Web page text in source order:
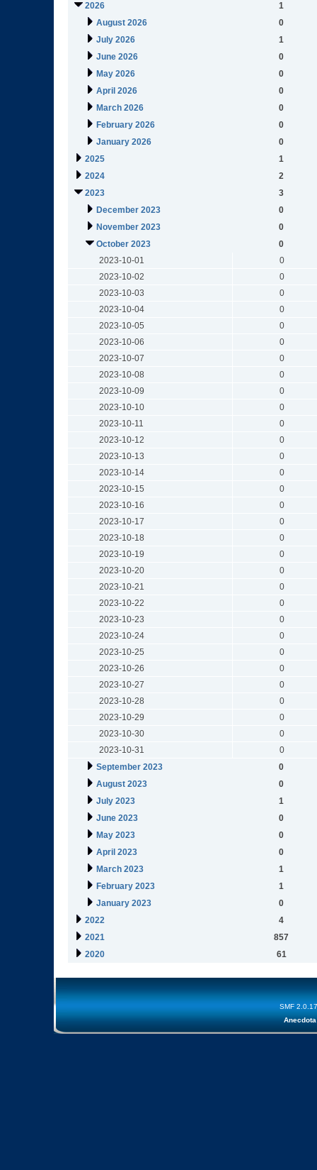
2026
1
August 2026
0
July 2026
1
June 2026
0
May 2026
0
April 2026
0
March 2026
0
February 2026
0
January 2026
0
2025
1
2024
2
2023
3
December 2023
0
November 2023
0
October 2023
0
2023-10-01
0
2023-10-02
0
2023-10-03
0
2023-10-04
0
2023-10-05
0
2023-10-06
0
2023-10-07
0
2023-10-08
0
2023-10-09
0
2023-10-10
0
2023-10-11
0
2023-10-12
0
2023-10-13
0
2023-10-14
0
2023-10-15
0
2023-10-16
0
2023-10-17
0
2023-10-18
0
2023-10-19
0
2023-10-20
0
2023-10-21
0
2023-10-22
0
2023-10-23
0
2023-10-24
0
2023-10-25
0
2023-10-26
0
2023-10-27
0
2023-10-28
0
2023-10-29
0
2023-10-30
0
2023-10-31
0
September 2023
0
August 2023
0
July 2023
1
June 2023
0
May 2023
0
April 2023
0
March 2023
1
February 2023
1
January 2023
0
2022
4
2021
857
2020
61
SMF 2.0.17
Anecdota